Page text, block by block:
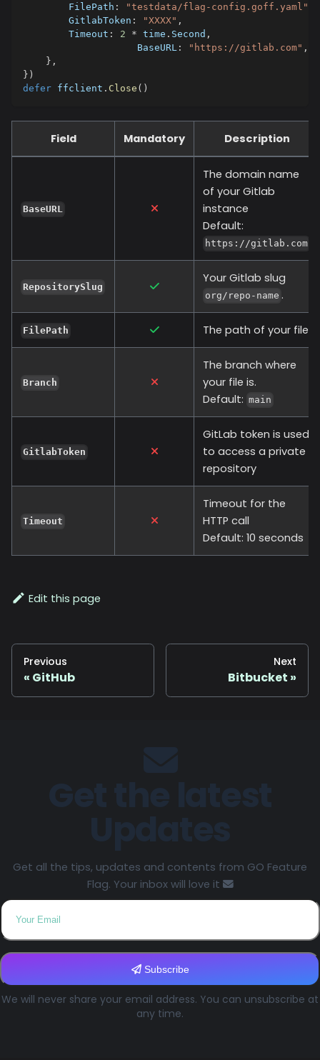
        FilePath
: "testdata/flag-config.goff.yaml"
        GitlabToken
: "XXXX" ,
        Timeout
: 2 * time . Second ,
		    BaseURL
: "https://gitlab.com" ,
} ,
} )
defer ffclient . Close ( )
Field Mandatory Description
BaseURL
The domain name
of your Gitlab
instance
Default:
https://gitlab.com
RepositorySlug
Your Gitlab slug
org/repo-name .
FilePath The path of your file.
Branch
The branch where
your file is.
Default: main
GitlabToken
GitLab token is used
to access a private
repository
Timeout
Timeout for the
HTTP call
Default: 10 seconds
Edit this page
Previous
GitHub
Next
Bitbucket
Get all the tips, updates and contents from GO Feature
Flag. Your inbox will love it
Subscribe
We will never share your email address. You can unsubscribe at
any time.